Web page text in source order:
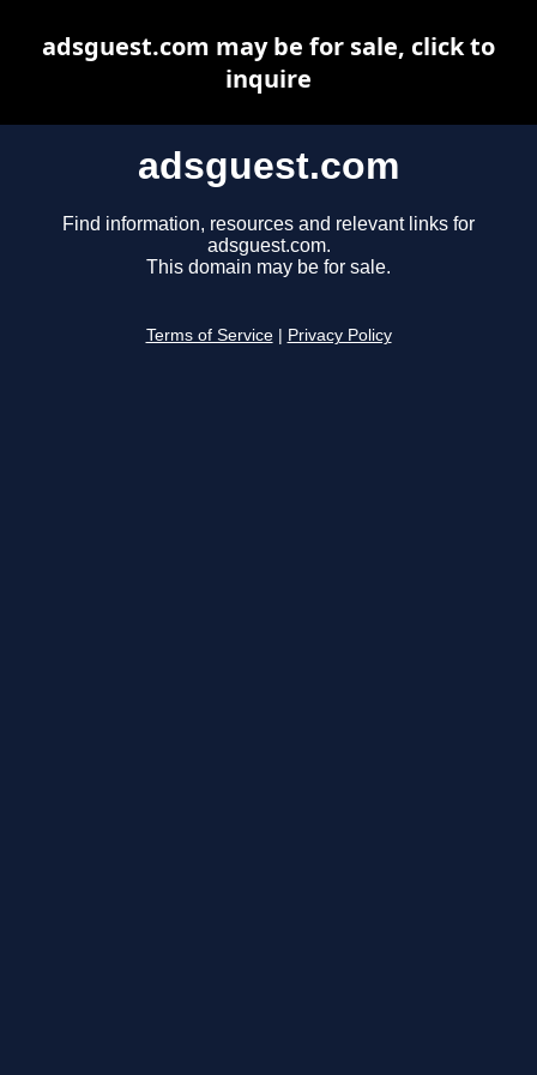
adsguest.com
Find information, resources and relevant links for
adsguest.com.
This domain may be for sale.
Terms of Service Privacy Policy
adsguest.com may be for sale, click to
inquire